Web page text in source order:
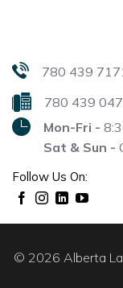
780 439
780 439
Mon-Fri -
Sat & Sun -
Follow Us On:
© 2026 Alberta